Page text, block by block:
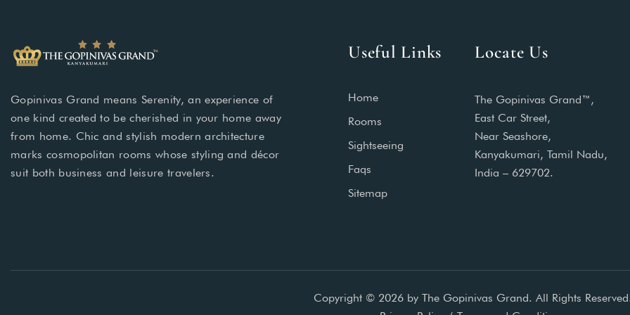
Gopinivas Grand means Serenity, an experience of
one kind created to be cherished in your home away
from home. Chic and stylish modern architecture
marks cosmopolitan rooms whose styling and décor
suit both business and leisure travelers.
Useful Links
Home
Rooms
Sightseeing
Faqs
Sitemap
Locate Us
The Gopinivas Grand™,
East Car Street,
Near Seashore,
Kanyakumari, Tamil Nadu,
India – 629702.
Copyright © 2026 by The Gopinivas Grand. All Rights